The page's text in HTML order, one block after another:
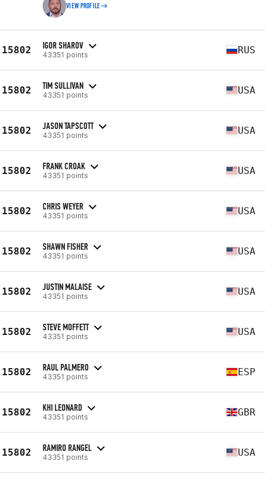
VIEW PROFILE
15802 IGOR SHAROV
43351 points RUS
15802 TIM SULLIVAN
43351 points USA
15802 JASON TAPSCOTT
43351 points USA
15802 FRANK CROAK
43351 points USA
15802 CHRIS WEYER
43351 points USA
15802 SHAWN FISHER
43351 points USA
15802 JUSTIN MALAISE
43351 points USA
15802 STEVE MOFFETT
43351 points USA
15802 RAUL PALMERO
43351 points ESP
15802 KHI LEONARD
43351 points GBR
15802 RAMIRO RANGEL
43351 points USA